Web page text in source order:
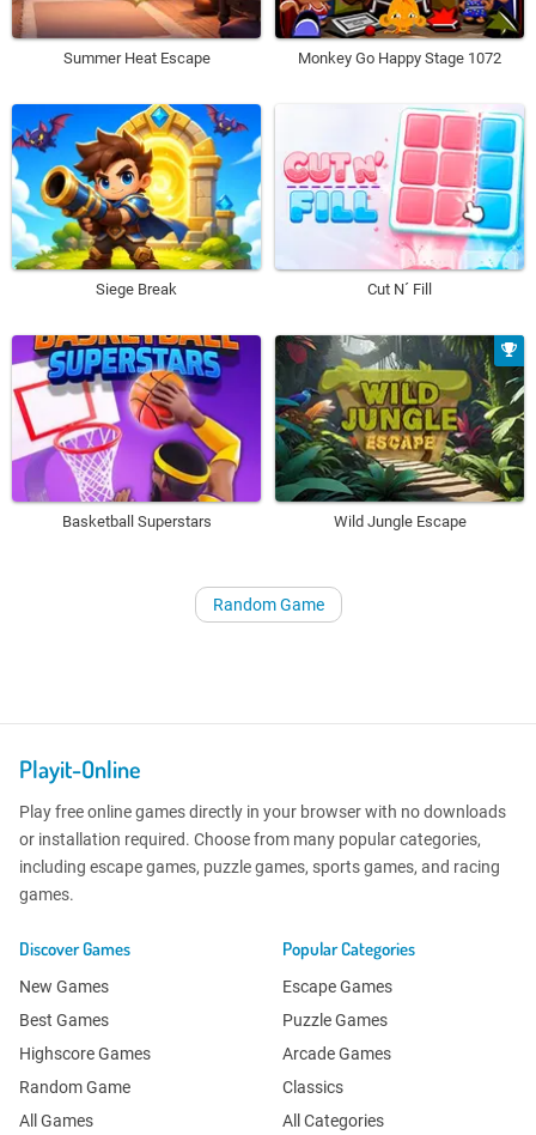
Summer Heat Escape Monkey Go Happy Stage 1072
Siege Break Cut N´ Fill
Basketball Superstars Wild Jungle Escape
Random Game
Playit-Online
Play free online games directly in your browser with no downloads
or installation required. Choose from many popular categories,
including escape games, puzzle games, sports games, and racing
games.
Discover Games
New Games
Best Games
Highscore Games
Random Game
All Games
Popular Categories
Escape Games
Puzzle Games
Arcade Games
Classics
All Categories